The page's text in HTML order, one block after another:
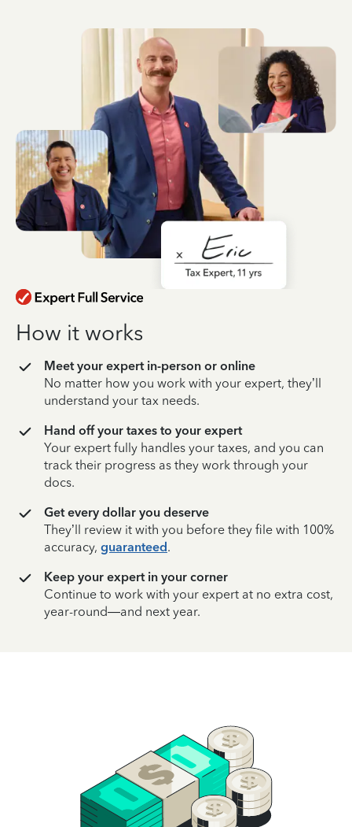
How it works
Meet your expert in-person or online
No matter how you work with your expert, they’ll
understand your tax needs.
Hand off your taxes to your expert
Your expert fully handles your taxes, and you can
track their progress as they work through your
docs.
Get every dollar you deserve
They’ll review it with you before they file with 100%
accuracy, guaranteed.
Keep your expert in your corner
Continue to work with your expert at no extra cost,
year-round—and next year.